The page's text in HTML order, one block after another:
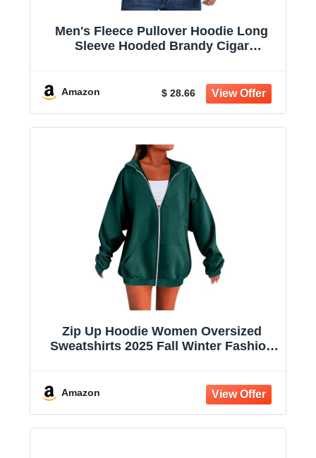
Men's Fleece Pullover Hoodie Long
Sleeve Hooded Brandy Cigar
Amazon $ 28.66
Zip Up Hoodie Women Oversized
Sweatshirts 2025 Fall Winter Fashion
Amazon